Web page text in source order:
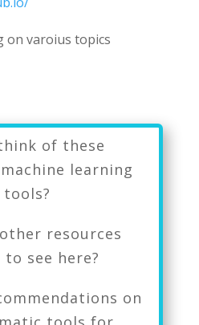
on varoius topics
of these
learning
resources
see here?
on